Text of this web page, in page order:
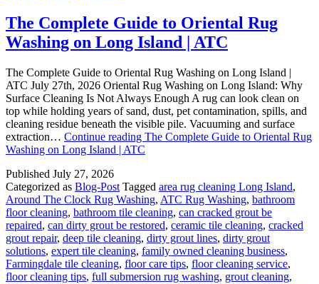
The Complete Guide to Oriental Rug
Washing on Long Island | ATC
The Complete Guide to Oriental Rug Washing on Long Island |
ATC July 27th, 2026 Oriental Rug Washing on Long Island: Why
Surface Cleaning Is Not Always Enough A rug can look clean on
top while holding years of sand, dust, pet contamination, spills, and
cleaning residue beneath the visible pile. Vacuuming and surface
extraction… Continue reading The Complete Guide to Oriental Rug
Washing on Long Island | ATC
Published July 27, 2026
Categorized as Blog-Post Tagged area rug cleaning Long Island,
Around The Clock Rug Washing, ATC Rug Washing, bathroom
floor cleaning, bathroom tile cleaning, can cracked grout be
repaired, can dirty grout be restored, ceramic tile cleaning, cracked
grout repair, deep tile cleaning, dirty grout lines, dirty grout
solutions, expert tile cleaning, family owned cleaning business,
Farmingdale tile cleaning, floor care tips, floor cleaning service,
floor cleaning tips, full submersion rug washing, grout cleaning,